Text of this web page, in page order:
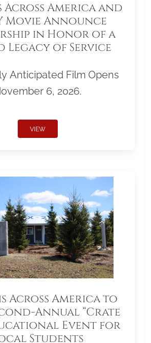
Across America and
Movie Announce
in Honor of a
Legacy of Service
Anticipated Film Opens
6, 2026.
VIEW
Across America to
Annual “Crate
Event for
Students